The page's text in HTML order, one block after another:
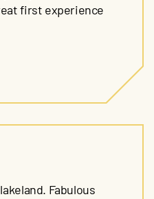
first experience
Fabulous